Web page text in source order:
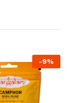
-9%